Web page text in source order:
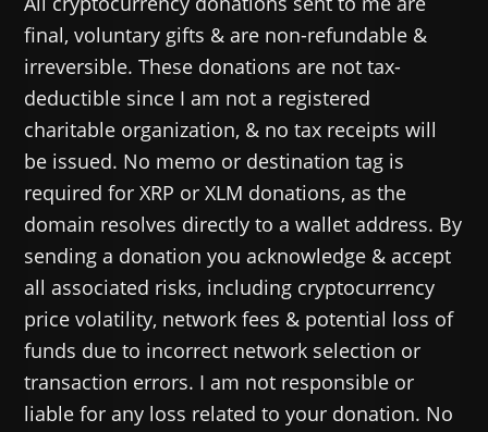
final, voluntary gifts & are non-refundable &
irreversible. These donations are not tax-
deductible since I am not a registered
charitable organization, & no tax receipts will
be issued. No memo or destination tag is
required for XRP or XLM donations, as the
domain resolves directly to a wallet address. By
sending a donation you acknowledge & accept
all associated risks, including cryptocurrency
price volatility, network fees & potential loss of
funds due to incorrect network selection or
transaction errors. I am not responsible or
liable for any loss related to your donation. No